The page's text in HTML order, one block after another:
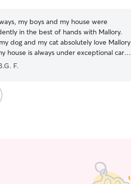
my boys and my house were
in the best of hands with Mallory.
dog and my cat absolutely love Mallory
house is always under exceptional care.
couldn’t recommend a better sitter.
F.